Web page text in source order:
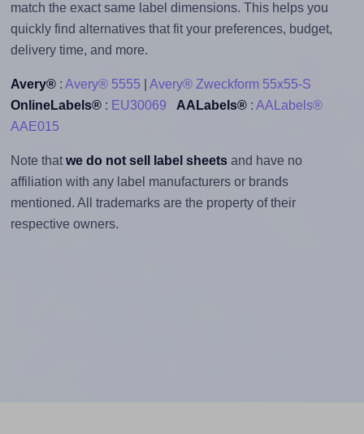
match the exact same label dimensions. This helps you
quickly find alternatives that fit your preferences, budget,
delivery time, and more.
Avery®: Avery® 5555
Avery® Zweckform 55x55-S
OnlineLabels®: EU30069 AALabels®: AALabels®
AAE015
Note that we do not sell label sheetsand have no
affiliation with any label manufacturers or brands
mentioned. All trademarks are the property of their
respective owners.